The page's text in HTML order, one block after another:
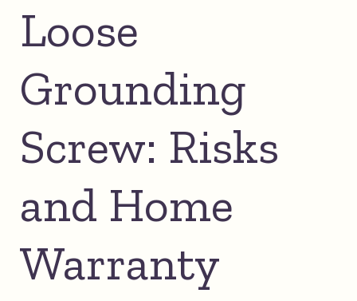
Loose
Grounding
Screw: Risks
and Home
Warranty